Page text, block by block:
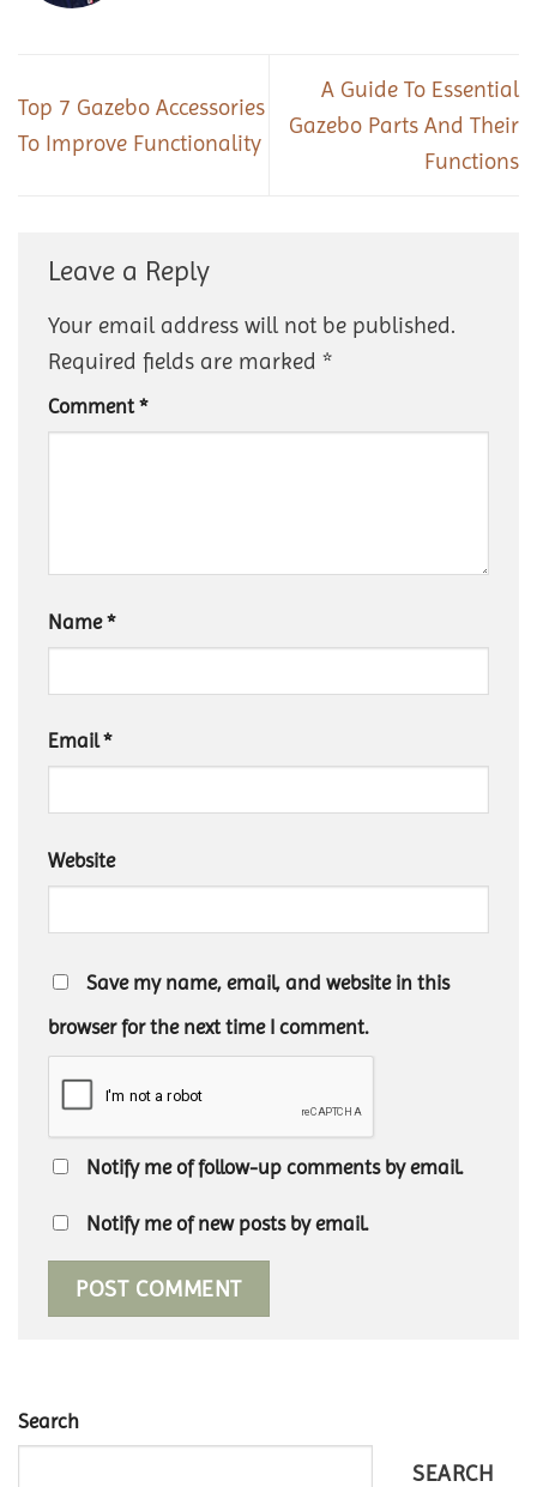
Top 7 Gazebo Accessories
To Improve Functionality
A Guide To Essential
Gazebo Parts And Their
Functions
Leave a Reply
Your email address will not be published.
Required fields are marked *
Comment*
Name*
Email*
Website
Save my name, email, and website in this
browser for the next time I comment.
Notify me of follow-up comments by email.
Notify me of new posts by email.
Search
SEARCH